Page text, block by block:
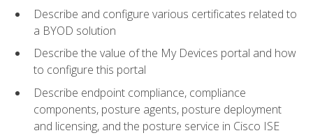
Describe and configure various certificates related to
a BYOD solution
Describe the value of the My Devices portal and how
to configure this portal
Describe endpoint compliance, compliance
components, posture agents, posture deployment
and licensing, and the posture service in Cisco ISE